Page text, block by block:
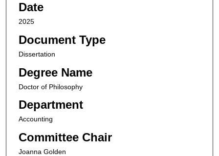
Date
2025
Document Type
Dissertation
Degree Name
Doctor of Philosophy
Department
Accounting
Committee Chair
Joanna Golden